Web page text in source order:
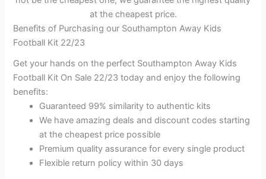
at the cheapest price.
Benefits of Purchasing our Southampton Away Kids
Football Kit 22/23
Get your hands on the perfect Southampton Away Kids
Football Kit On Sale 22/23 today and enjoy the following
benefits:
Guaranteed 99% similarity to authentic kits
We have amazing deals and discount codes starting
at the cheapest price possible
Premium quality assurance for every single product
Flexible return policy within 30 days